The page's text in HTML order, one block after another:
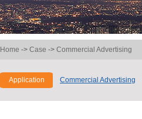
Home -> Case -> Commercial Advertising
Application Commercial Advertising